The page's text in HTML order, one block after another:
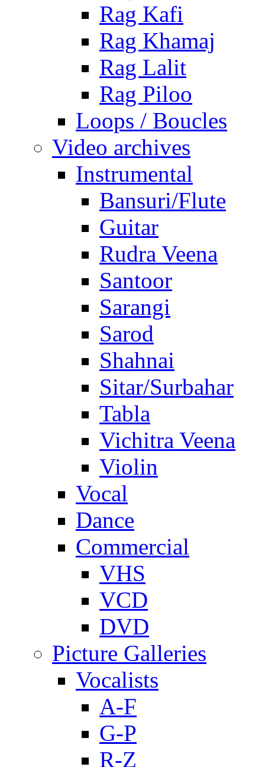
Rag Kafi
Rag Khamaj
Rag Lalit
Rag Piloo
Loops / Boucles
Video archives
Instrumental
Bansuri/Flute
Guitar
Rudra Veena
Santoor
Sarangi
Sarod
Shahnai
Sitar/Surbahar
Tabla
Vichitra Veena
Violin
Vocal
Dance
Commercial
VHS
VCD
DVD
Picture Galleries
Vocalists
A-F
G-P
R-Z